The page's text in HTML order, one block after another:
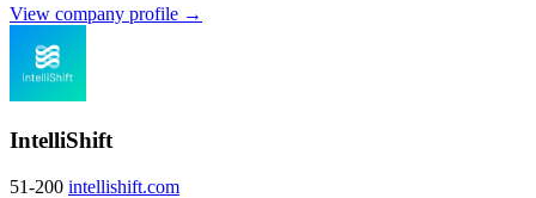
View company profile →
IntelliShift
51-200 intellishift.com